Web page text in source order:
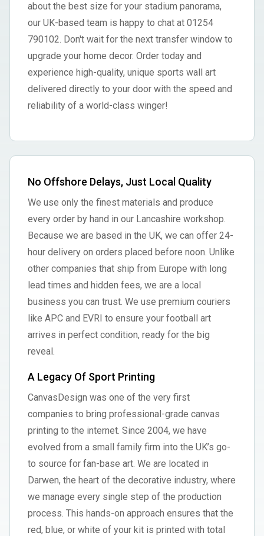
about the best size for your stadium panorama,
our UK-based team is happy to chat at 01254
790102. Don't wait for the next transfer window to
upgrade your home decor. Order today and
experience high-quality, unique sports wall art
delivered directly to your door with the speed and
reliability of a world-class winger!
No Offshore Delays, Just Local Quality
We use only the finest materials and produce
every order by hand in our Lancashire workshop.
Because we are based in the UK, we can offer 24-
hour delivery on orders placed before noon. Unlike
other companies that ship from Europe with long
lead times and hidden fees, we are a local
business you can trust. We use premium couriers
like APC and EVRI to ensure your football art
arrives in perfect condition, ready for the big
reveal.
A Legacy Of Sport Printing
CanvasDesign was one of the very first
companies to bring professional-grade canvas
printing to the internet. Since 2004, we have
evolved from a small family firm into the UK’s go-
to source for fan-base art. We are located in
Darwen, the heart of the decorative industry, where
we manage every single step of the production
process. This hands-on approach ensures that the
red, blue, or white of your kit is printed with total